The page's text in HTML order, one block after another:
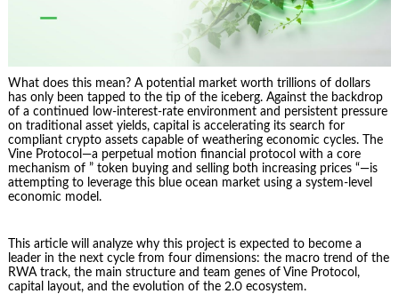
What does this mean? A potential market worth trillions of dollars
has only been tapped to the tip of the iceberg. Against the backdrop
of a continued low-interest-rate environment and persistent pressure
on traditional asset yields, capital is accelerating its search for
compliant crypto assets capable of weathering economic cycles. The
Vine Protocol—a perpetual motion financial protocol with a core
mechanism of ” token buying and selling both increasing prices “—is
attempting to leverage this blue ocean market using a system-level
economic model.
This article will analyze why this project is expected to become a
leader in the next cycle from four dimensions: the macro trend of the
RWA track, the main structure and team genes of Vine Protocol,
capital layout, and the evolution of the 2.0 ecosystem.